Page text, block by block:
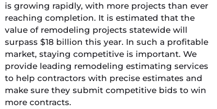
is growing rapidly, with more projects than ever
reaching completion. It is estimated that the
value of remodeling projects statewide will
surpass $18 billion this year. In such a profitable
market, staying competitive is important. We
provide leading remodeling estimating services
to help contractors with precise estimates and
make sure they submit competitive bids to win
more contracts.